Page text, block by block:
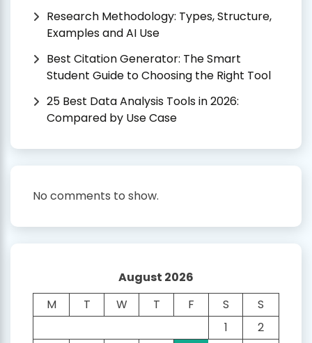
Research Methodology: Types, Structure,
Examples and AI Use
Best Citation Generator: The Smart
Student Guide to Choosing the Right Tool
25 Best Data Analysis Tools in 2026:
Compared by Use Case
No comments to show.
August 2026
M
T W T F S
S
1
2